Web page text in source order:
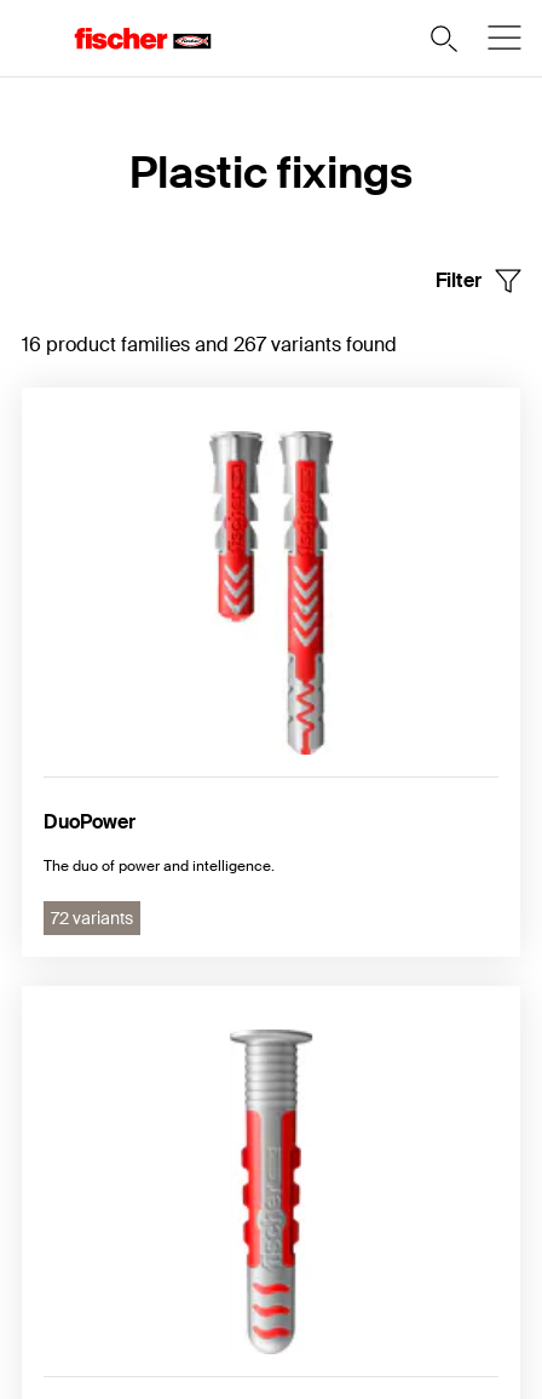
Plastic fixings
Filter
16 product families and 267 variants found
DuoPower
The duo of power and intelligence.
72 variants